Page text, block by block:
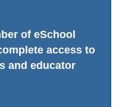
of eSchool
access to
and educator